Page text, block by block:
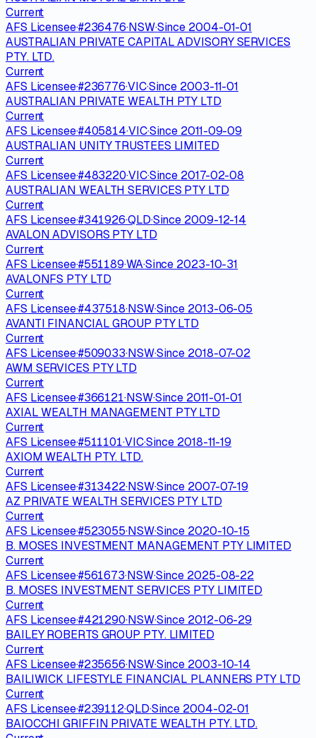
Current
AFS Licensee·#236476·NSW·Since 2004-01-01
AUSTRALIAN PRIVATE CAPITAL ADVISORY SERVICES
PTY. LTD.
Current
AFS Licensee·#236776·VIC·Since 2003-11-01
AUSTRALIAN PRIVATE WEALTH PTY LTD
Current
AFS Licensee·#405814·VIC·Since 2011-09-09
AUSTRALIAN UNITY TRUSTEES LIMITED
Current
AFS Licensee·#483220·VIC·Since 2017-02-08
AUSTRALIAN WEALTH SERVICES PTY LTD
Current
AFS Licensee·#341926·QLD·Since 2009-12-14
AVALON ADVISORS PTY LTD
Current
AFS Licensee·#551189·WA·Since 2023-10-31
AVALONFS PTY LTD
Current
AFS Licensee·#437518·NSW·Since 2013-06-05
AVANTI FINANCIAL GROUP PTY LTD
Current
AFS Licensee·#509033·NSW·Since 2018-07-02
AWM SERVICES PTY LTD
Current
AFS Licensee·#366121·NSW·Since 2011-01-01
AXIAL WEALTH MANAGEMENT PTY LTD
Current
AFS Licensee·#511101·VIC·Since 2018-11-19
AXIOM WEALTH PTY. LTD.
Current
AFS Licensee·#313422·NSW·Since 2007-07-19
AZ PRIVATE WEALTH SERVICES PTY LTD
Current
AFS Licensee·#523055·NSW·Since 2020-10-15
B. MOSES INVESTMENT MANAGEMENT PTY LIMITED
Current
AFS Licensee·#561673·NSW·Since 2025-08-22
B. MOSES INVESTMENT SERVICES PTY LIMITED
Current
AFS Licensee·#421290·NSW·Since 2012-06-29
BAILEY ROBERTS GROUP PTY. LIMITED
Current
AFS Licensee·#235656·NSW·Since 2003-10-14
BAILIWICK LIFESTYLE FINANCIAL PLANNERS PTY LTD
Current
AFS Licensee·#239112·QLD·Since 2004-02-01
BAIOCCHI GRIFFIN PRIVATE WEALTH PTY. LTD.